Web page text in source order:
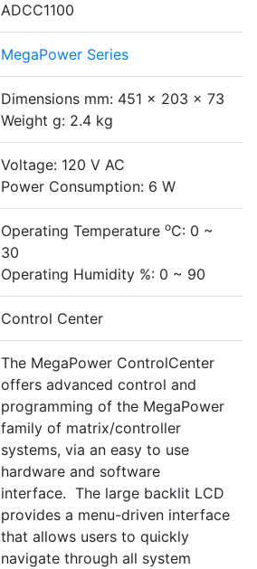
ADCC1100
MegaPower Series
Dimensions mm: 451 x 203 x 73
Weight g: 2.4 kg
Voltage: 120 V AC
Power Consumption: 6 W
Operating Temperature oC: 0 ~
30
Operating Humidity %: 0 ~ 90
Control Center
The MegaPower ControlCenter
offers advanced control and
programming of the MegaPower
family of matrix/controller
systems, via an easy to use
hardware and software
interface. The large backlit LCD
provides a menu-driven interface
that allows users to quickly
navigate through all system